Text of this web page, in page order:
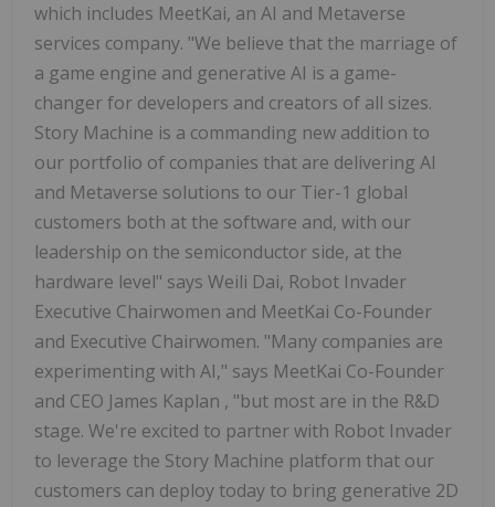
which includes MeetKai, an AI and Metaverse
services company. "We believe that the marriage of
a game engine and generative AI is a game-
changer for developers and creators of all sizes.
Story Machine is a commanding new addition to
our portfolio of companies that are delivering AI
and Metaverse solutions to our Tier-1 global
customers both at the software and, with our
leadership on the semiconductor side, at the
hardware level" says Weili Dai, Robot Invader
Executive Chairwomen and MeetKai Co-Founder
and Executive Chairwomen. "Many companies are
experimenting with AI," says MeetKai Co-Founder
and CEO James Kaplan , "but most are in the R&D
stage. We're excited to partner with Robot Invader
to leverage the Story Machine platform that our
customers can deploy today to bring generative 2D